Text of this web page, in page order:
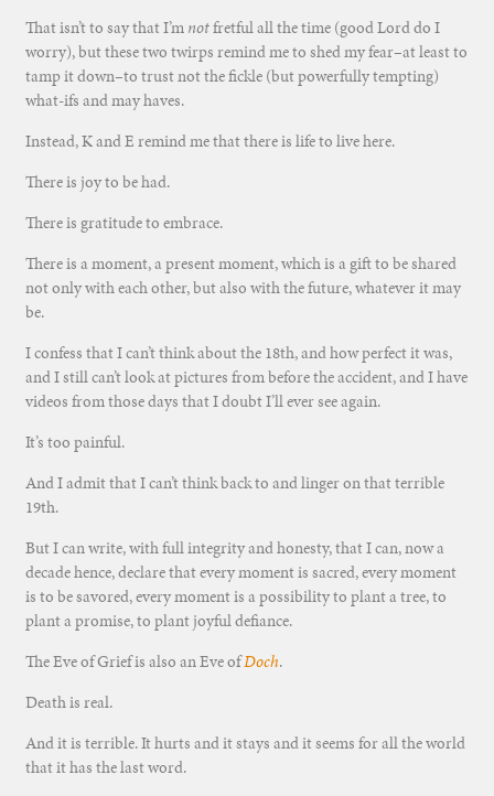
That isn’t to say that I’m notfretful all the time (good Lord do I
worry), but these two twirps remind me to shed my fear–at least to
tamp it down–to trust not the fickle (but powerfully tempting)
what-ifs and may haves.
Instead, K and E remind me that there is life to live here.
There is joy to be had.
There is gratitude to embrace.
There is a moment, a present moment, which is a gift to be shared
not only with each other, but also with the future, whatever it may
be.
I confess that I can’t think about the 18th, and how perfect it was,
and I still can’t look at pictures from before the accident, and I have
videos from those days that I doubt I’ll ever see again.
It’s too painful.
And I admit that I can’t think back to and linger on that terrible
19th.
But I can write, with full integrity and honesty, that I can, now a
decade hence, declare that every moment is sacred, every moment
is to be savored, every moment is a possibility to plant a tree, to
plant a promise, to plant joyful defiance.
The Eve of Grief is also an Eve ofDoch.
Death is real.
And it is terrible. It hurts and it stays and it seems for all the world
that it has the last word.